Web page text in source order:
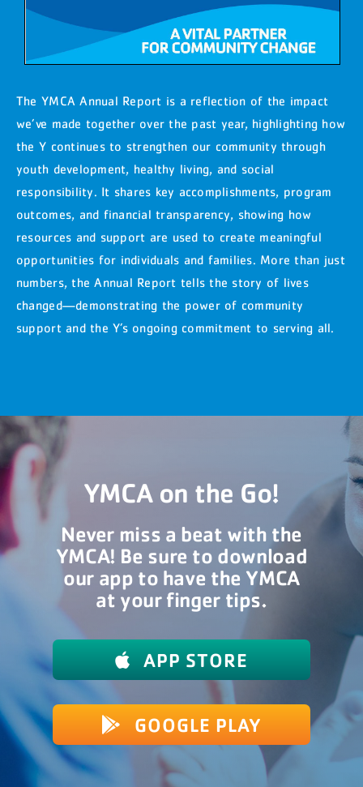
The YMCA Annual Report is a reflection of the impact
we’ve made together over the past year, highlighting how
the Y continues to strengthen our community through
youth development, healthy living, and social
responsibility. It shares key accomplishments, program
outcomes, and financial transparency, showing how
resources and support are used to create meaningful
opportunities for individuals and families. More than just
numbers, the Annual Report tells the story of lives
changed—demonstrating the power of community
support and the Y’s ongoing commitment to serving all.
YMCA on the Go!
Never miss a beat with the
YMCA! Be sure to download
our app to have the YMCA
at your finger tips.
APP STORE
GOOGLE PLAY